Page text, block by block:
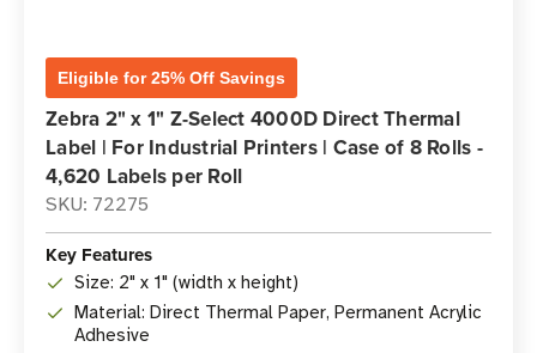
Eligible for 25% Off Savings
Zebra 2" x 1" Z-Select 4000D Direct Thermal
Label | For Industrial Printers | Case of 8 Rolls -
4,620 Labels per Roll
SKU: 72275
Key Features
Size: 2" x 1" (width x height)
Material: Direct Thermal Paper, Permanent Acrylic
Adhesive